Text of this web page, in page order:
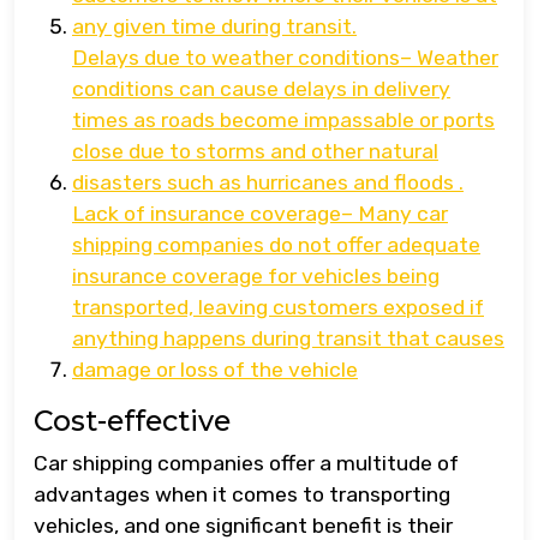
any given time during transit.
Delays due to weather conditions– Weather
conditions can cause delays in delivery
times as roads become impassable or ports
close due to storms and other natural
disasters such as hurricanes and floods .
Lack of insurance coverage– Many car
shipping companies do not offer adequate
insurance coverage for vehicles being
transported, leaving customers exposed if
anything happens during transit that causes
damage or loss of the vehicle
Cost-effective
Car shipping companies offer a multitude of
advantages when it comes to transporting
vehicles, and one significant benefit is their